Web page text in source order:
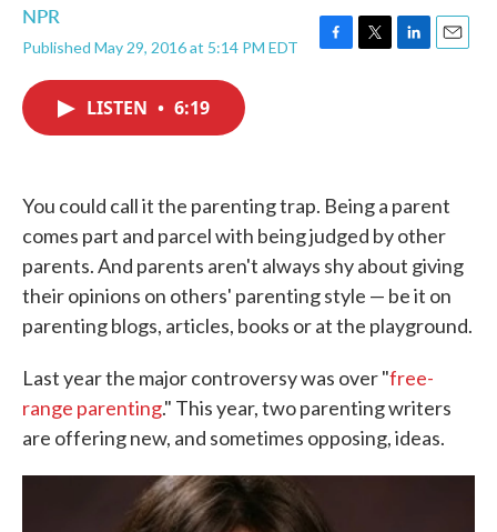
NPR
Published May 29, 2016 at 5:14 PM EDT
F
k
T
L
n
E
LISTEN • 6:19
You could call it the parenting trap. Being a parent
comes part and parcel with being judged by other
parents. And parents aren't always shy about giving
their opinions on others' parenting style — be it on
parenting blogs, articles, books or at the playground.
Last year the major controversy was over "free-
range parenting." This year, two parenting writers
are offering new, and sometimes opposing, ideas.